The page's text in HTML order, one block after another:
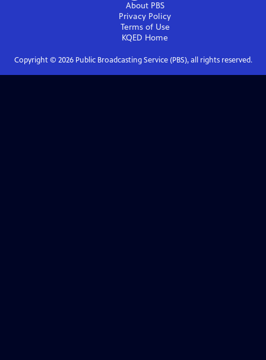
About PBS
Privacy Policy
Terms of Use
KQED Home
Copyright © 2026Public Broadcasting Service (PBS), all rights reserved.